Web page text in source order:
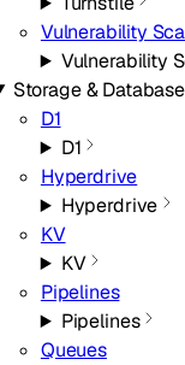
Vulnerability
Vulnerability
Storage &
D1
D1
Hyperdrive
Hyperdrive
KV
KV
Pipelines
Pipelines
Queues